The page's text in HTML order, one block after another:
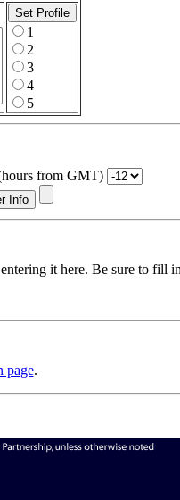
1
2
3
4
5
from GMT)
it here. Be sure to fill
page.